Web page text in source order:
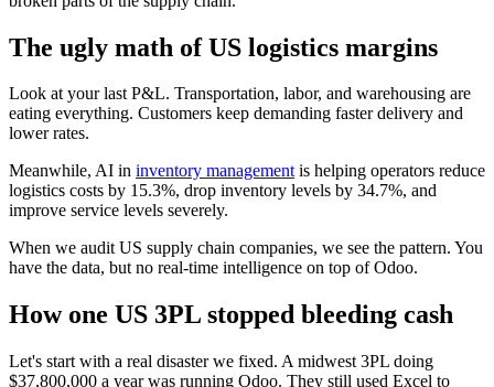
The ugly math of US logistics margins
Look at your last P&L. Transportation, labor, and warehousing are
eating everything. Customers keep demanding faster delivery and
lower rates.
Meanwhile, AI in inventory managementis helping operators reduce
logistics costs by 15.3%, drop inventory levels by 34.7%, and
improve service levels severely.
When we audit US supply chain companies, we see the pattern. You
have the data, but no real-time intelligence on top of Odoo.
How one US 3PL stopped bleeding cash
Let's start with a real disaster we fixed. A midwest 3PL doing
$37,800,000 a year was running Odoo. They still used Excel to